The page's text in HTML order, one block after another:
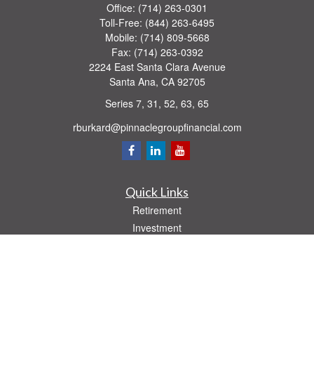
Office: (714) 263-0301
Toll-Free: (844) 263-6495
Mobile: (714) 809-5668
Fax: (714) 263-0392
2224 East Santa Clara Avenue
Santa Ana, CA 92705
Series 7, 31, 52, 63, 65
rburkard@pinnaclegroupfinancial.com
Quick Links
Retirement
Investment